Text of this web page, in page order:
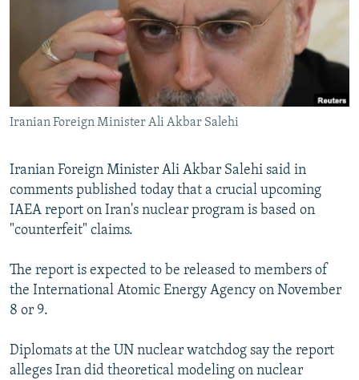
RFE/RL INVESTIGATES
SCHEMES
SYSTEMA
NEWSLETTERS
WIDER EUROPE BY RIKARD JOZWIAK
THE RUNDOWN
PODCASTS
MAJLIS
SHARE TIPS SECURELY
BYPASS BLOCKING
ABOUT RFE/RL
Subscribe
All RFE/RL sites
Iranian Foreign Minister Ali Akbar Salehi
Iranian Foreign Minister Ali Akbar Salehi said in
comments published today that a crucial upcoming
IAEA report on Iran's nuclear program is based on
"counterfeit" claims.
The report is expected to be released to members of
the International Atomic Energy Agency on November
8 or 9.
Diplomats at the UN nuclear watchdog say the report
alleges Iran did theoretical modeling on nuclear